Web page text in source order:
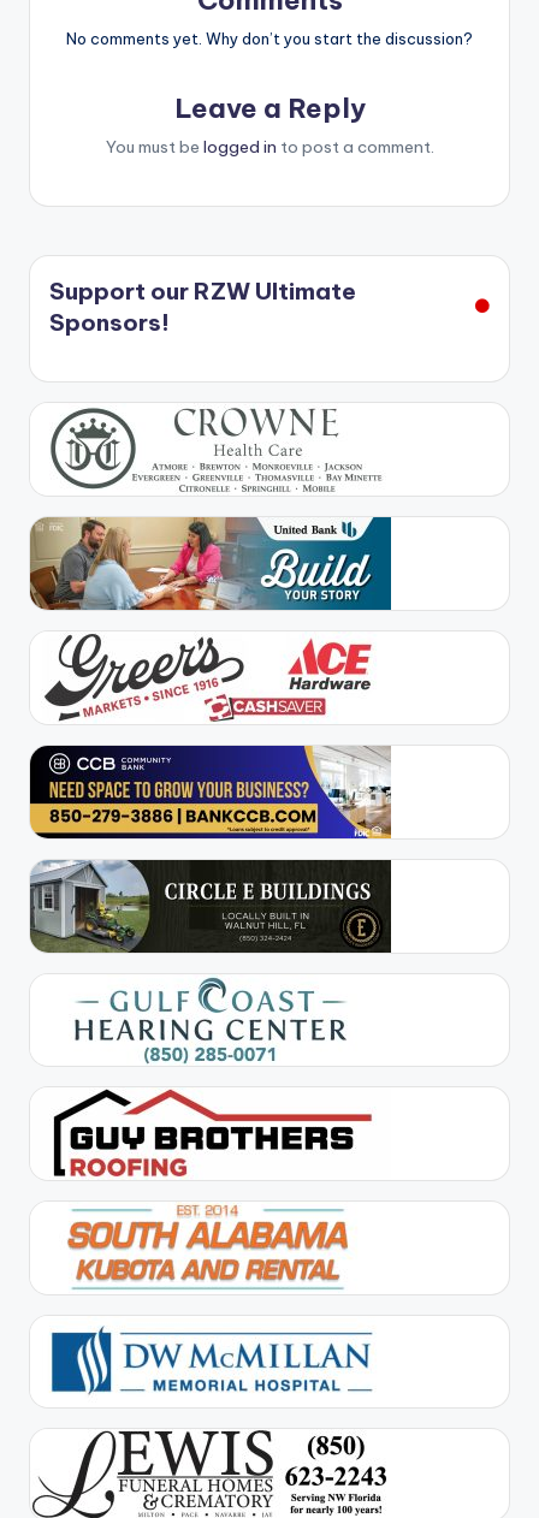
No comments yet. Why don’t you start the discussion?
Leave a Reply
You must be logged in to post a comment.
Support our RZW Ultimate
Sponsors!